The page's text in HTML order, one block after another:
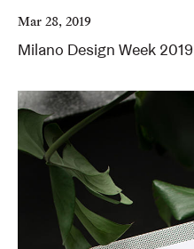
Mar 28, 2019
Milano Design Week 2019